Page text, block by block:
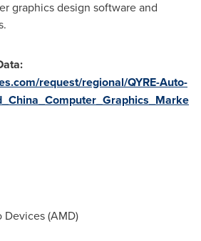
graphics design software and
request/regional/QYRE-Auto-
(AMD)